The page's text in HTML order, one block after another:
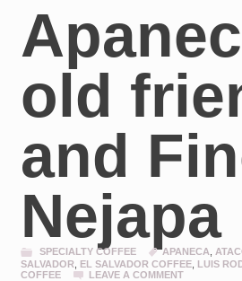
old
and
Nejapa
SPECIALTY COFFEE APANECA
SALVADOR
EL SALVADOR COFFEE, LUIS
COFFEE
LEAVE A COMMENT